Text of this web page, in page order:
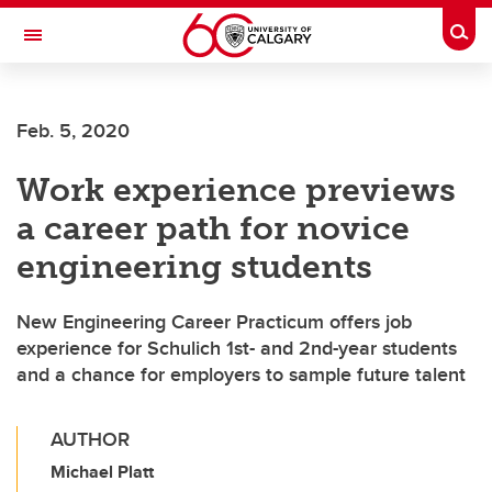
Skip to main content
Toggle Navigation
Feb. 5, 2020
Work experience previews
a career path for novice
engineering students
New Engineering Career Practicum offers job
experience for Schulich 1st- and 2nd-year students
and a chance for employers to sample future talent
AUTHOR
Michael Platt